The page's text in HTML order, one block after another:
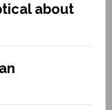
about